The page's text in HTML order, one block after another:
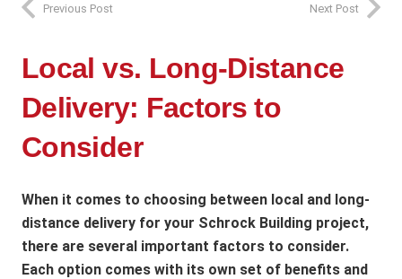
Previous Post Next Post
Local vs. Long-Distance
Delivery: Factors to
Consider
When it comes to choosing between local and long-
distance delivery for your Schrock Building project,
there are several important factors to consider.
Each option comes with its own set of benefits and